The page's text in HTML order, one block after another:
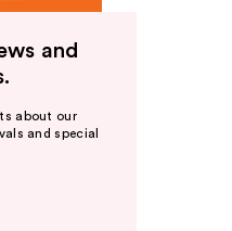
and
about our
and special